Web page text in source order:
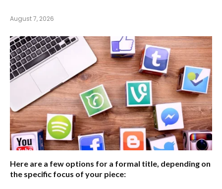
August 7, 2026
Here are a few options for a formal title, depending on
the specific focus of your piece: